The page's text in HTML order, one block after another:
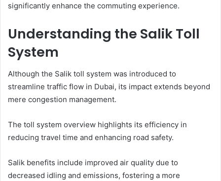
significantly enhance the commuting experience.
Understanding the Salik Toll
System
Although the Salik toll system was introduced to
streamline traffic flow in Dubai, its impact extends beyond
mere congestion management.
The toll system overview highlights its efficiency in
reducing travel time and enhancing road safety.
Salik benefits include improved air quality due to
decreased idling and emissions, fostering a more